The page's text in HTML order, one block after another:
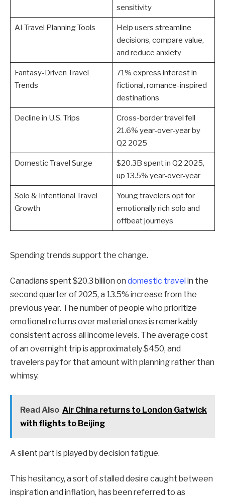
sensitivity
AI Travel Planning Tools
Help users streamline
decisions, compare value,
and reduce anxiety
Fantasy-Driven Travel
Trends
71% express interest in
fictional, romance-inspired
destinations
Decline in U.S. Trips
Cross-border travel fell
21.6% year-over-year by
Q2 2025
Domestic Travel Surge
$20.3B spent in Q2 2025,
up 13.5% year-over-year
Solo & Intentional Travel
Growth
Young travelers opt for
emotionally rich solo and
offbeat journeys
Spending trends support the change.
Canadians spent $20.3 billion on domestic travel in the
second quarter of 2025, a 13.5% increase from the
previous year. The number of people who prioritize
emotional returns over material ones is remarkably
consistent across all income levels. The average cost
of an overnight trip is approximately $450, and
travelers pay for that amount with planning rather than
whimsy.
Read Also Air China returns to London Gatwick
with flights to Beijing
A silent part is played by decision fatigue.
This hesitancy, a sort of stalled desire caught between
inspiration and inflation, has been referred to as